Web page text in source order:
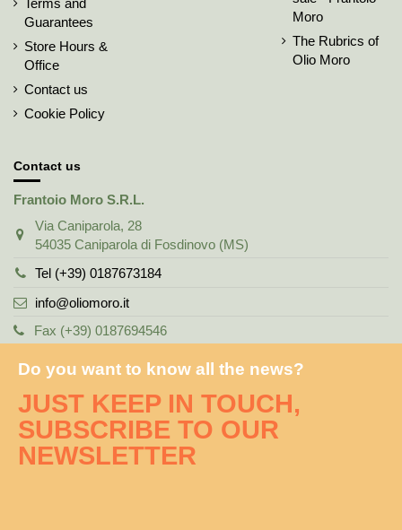
Guarantees
Store Hours &
Office
Contact us
Cookie Policy
Moro
The Rubrics of
Olio Moro
Contact us
Frantoio Moro S.R.L.
Via Caniparola, 28
54035 Caniparola di Fosdinovo (MS)
Tel (+39) 0187673184
info@oliomoro.it
Fax (+39) 0187694546
Do you want to know all the news?
JUST KEEP IN TOUCH,
SUBSCRIBE TO OUR
NEWSLETTER